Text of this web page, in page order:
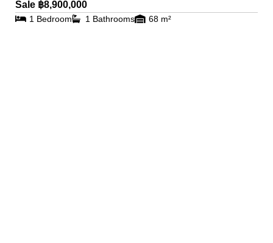
Sale ฿8,900,000
1 Bedroom 1 Bathrooms 68 m²